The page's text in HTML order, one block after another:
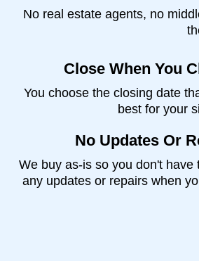
No real estate agents, no
Close When You
You choose the closing date
best for your
No Updates Or
We buy as-is so you don't have
any updates or repairs when